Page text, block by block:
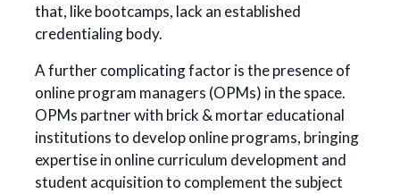
that, like bootcamps, lack an established
credentialing body.
A further complicating factor is the presence of
online program managers (OPMs) in the space.
OPMs partner with brick & mortar educational
institutions to develop online programs, bringing
expertise in online curriculum development and
student acquisition to complement the subject